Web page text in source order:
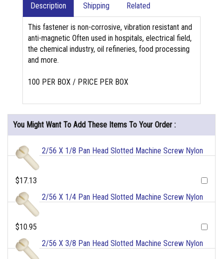
Description Shipping Related
This fastener is non-corrosive, vibration resistant and
anti-magnetic Often used in hospitals, electrical field,
the chemical industry, oil refineries, food processing
and more.
100 PER BOX / PRICE PER BOX
You Might Want To Add These Items To Your Order :
2/56 X 1/8 Pan Head Slotted Machine Screw Nylon
$17.13
2/56 X 1/4 Pan Head Slotted Machine Screw Nylon
$10.95
2/56 X 3/8 Pan Head Slotted Machine Screw Nylon